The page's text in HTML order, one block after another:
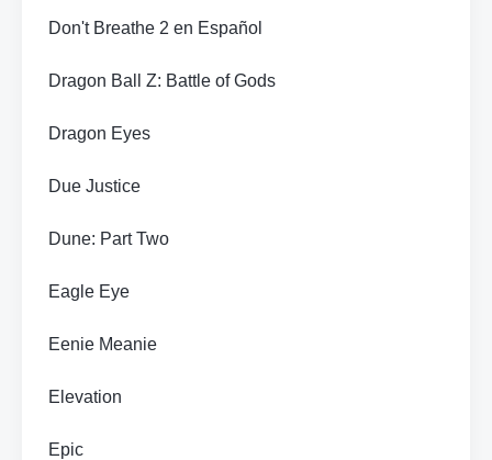
Don't Breathe 2 en Español
Dragon Ball Z: Battle of Gods
Dragon Eyes
Due Justice
Dune: Part Two
Eagle Eye
Eenie Meanie
Elevation
Epic